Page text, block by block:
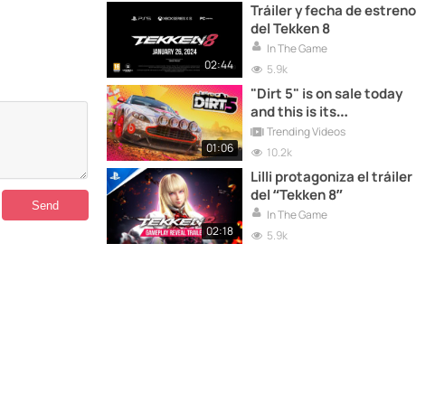
02:44
Tráiler y fecha de estreno
del Tekken 8
In The Game
5.9k
01:06
"Dirt 5" is on sale today
and this is its
presentation trailer
Trending Videos
10.2k
02:18
Lilli protagoniza el tráiler
del “Tekken 8”
In The Game
5.9k